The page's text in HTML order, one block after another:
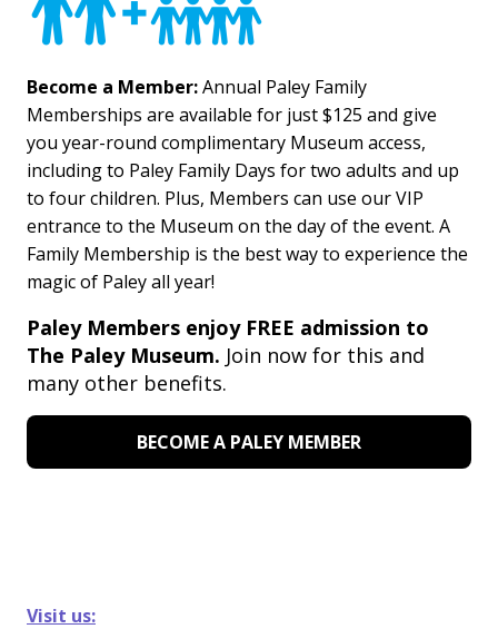
Become a Member:Annual Paley Family
Memberships are available for just $125 and give
you year-round complimentary Museum access,
including to Paley Family Days for two adults and up
to four children. Plus, Members can use our VIP
entrance to the Museum on the day of the event. A
Family Membership is the best way to experience the
magic of Paley all year!
Paley Members enjoy FREE admission to
The Paley Museum. Join now for this and
many other benefits.
BECOME A PALEY MEMBER
Visit us: